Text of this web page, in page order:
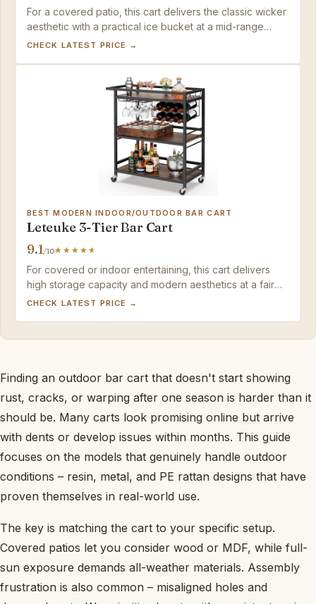
For a covered patio, this cart delivers the classic wicker
aesthetic with a practical ice bucket at a mid-range
price. Keep it sheltered.
CHECK LATEST PRICE →
BEST MODERN INDOOR/OUTDOOR BAR CART
Leteuke 3-Tier Bar Cart
9.1/10
For covered or indoor entertaining, this cart delivers
high storage capacity and modern aesthetics at a fair
price – a sensible runner-up to a fully weatherproof
CHECK LATEST PRICE →
Finding an outdoor bar cart that doesn't start showing
rust, cracks, or warping after one season is harder than it
should be. Many carts look promising online but arrive
with dents or develop issues within months. This guide
focuses on the models that genuinely handle outdoor
conditions – resin, metal, and PE rattan designs that have
proven themselves in real-world use.
The key is matching the cart to your specific setup.
Covered patios let you consider wood or MDF, while full-
sun exposure demands all-weather materials. Assembly
frustration is also common – misaligned holes and